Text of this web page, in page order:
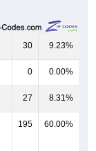
30 9.23%
0 0.00%
27 8.31%
195 60.00%